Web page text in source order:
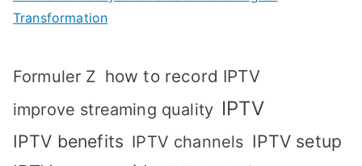
Transformation
Formuler Z how to record IPTV
improve streaming quality IPTV
IPTV benefits IPTV channels IPTV setup